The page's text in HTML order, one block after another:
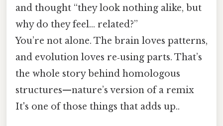
and thought “they look nothing alike, but
why do they feel… related?”
You’re not alone. The brain loves patterns,
and evolution loves re‑using parts. That’s
the whole story behind homologous
structures—nature’s version of a remix
It's one of those things that adds up..